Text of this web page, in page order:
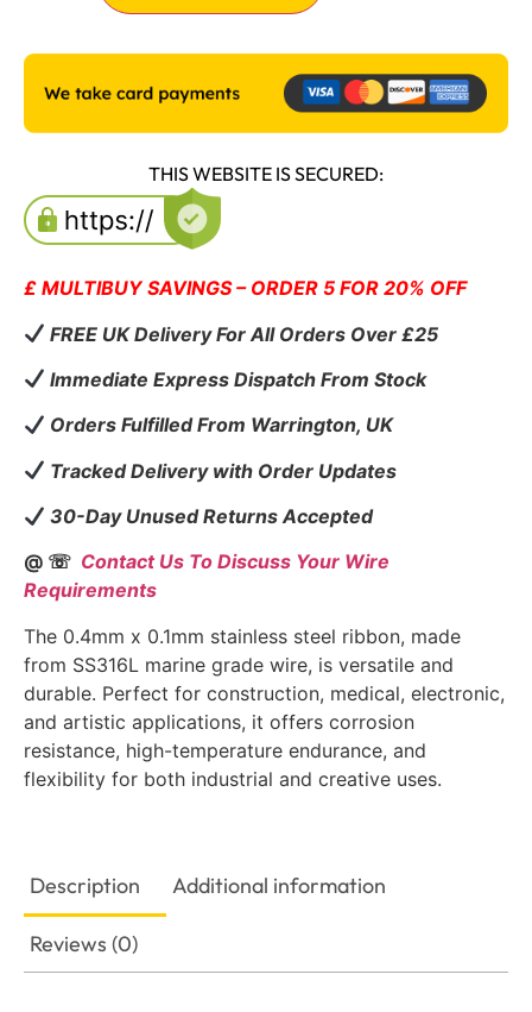
THIS WEBSITE IS SECURED:
£ MULTIBUY SAVINGS – ORDER 5 FOR 20% OFF
FREE UK Delivery For All Orders Over £25
Immediate Express Dispatch From Stock
Orders Fulfilled From Warrington, UK
Tracked Delivery with Order Updates
30-Day Unused Returns Accepted
@ ☏ Contact Us To Discuss Your Wire
Requirements
The 0.4mm x 0.1mm stainless steel ribbon, made
from SS316L marine grade wire, is versatile and
durable. Perfect for construction, medical, electronic,
and artistic applications, it offers corrosion
resistance, high-temperature endurance, and
flexibility for both industrial and creative uses.
Description Additional information
Reviews (0)